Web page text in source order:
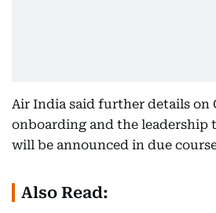
Air India said further details on
onboarding and the leadership
will be announced in due
Also Read: